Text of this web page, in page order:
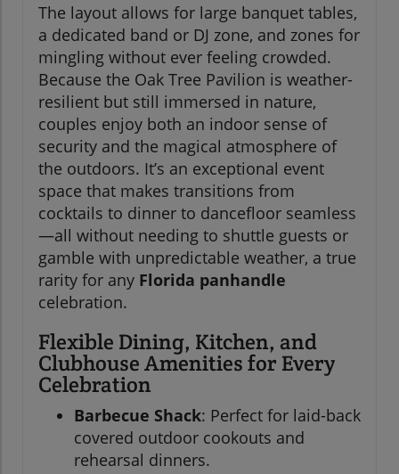
The layout allows for large banquet tables,
a dedicated band or DJ zone, and zones for
mingling without ever feeling crowded.
Because the Oak Tree Pavilion is weather-
resilient but still immersed in nature,
couples enjoy both an indoor sense of
security and the magical atmosphere of
the outdoors. It’s an exceptional event
space that makes transitions from
cocktails to dinner to dancefloor seamless
—all without needing to shuttle guests or
gamble with unpredictable weather, a true
rarity for any Florida panhandle
celebration.
Flexible Dining, Kitchen, and
Clubhouse Amenities for Every
Celebration
Barbecue Shack: Perfect for laid-back
covered outdoor cookouts and
rehearsal dinners.